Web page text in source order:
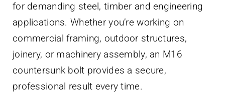
for demanding steel, timber and engineering
applications. Whether you’re working on
commercial framing, outdoor structures,
joinery, or machinery assembly, an M16
countersunk bolt provides a secure,
professional result every time.